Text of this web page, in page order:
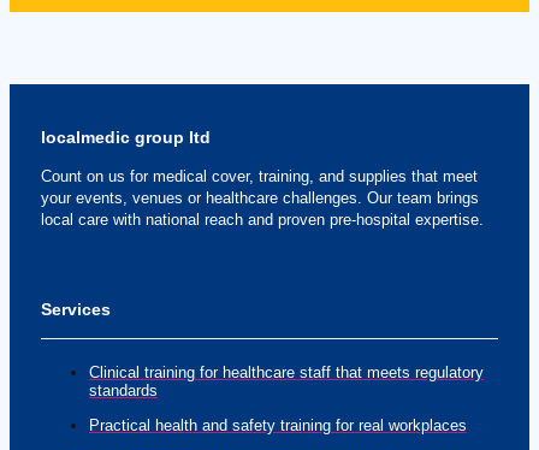
localmedic group ltd
Count on us for medical cover, training, and supplies that meet
your events, venues or healthcare challenges. Our team brings
local care with national reach and proven pre-hospital expertise.
Services
Clinical training for healthcare staff that meets regulatory
standards
Practical health and safety training for real workplaces